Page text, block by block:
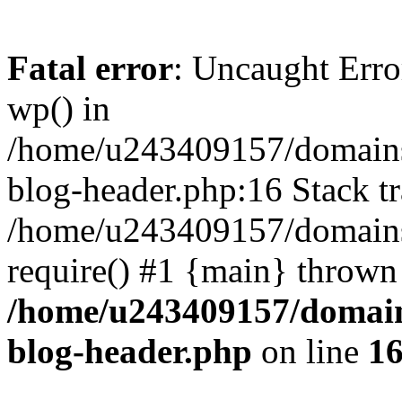
Fatal error: Uncaught
wp() in
/home/u243409157/
blog-header.php:16 Stack
/home/u243409157/
require() #1 {main}
/home/u243409157/
blog-header.php on line